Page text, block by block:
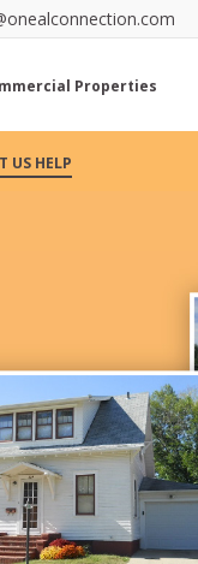
Properties
US HELP